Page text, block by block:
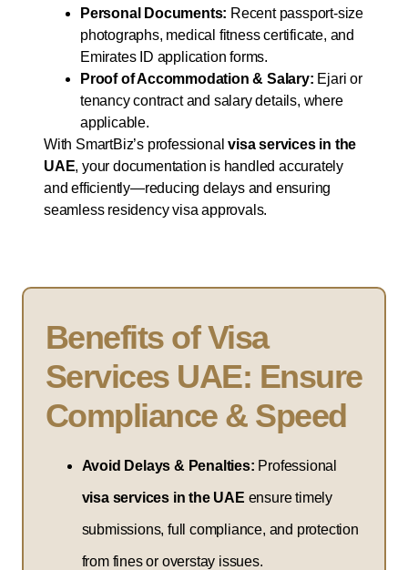
Personal Documents: Recent passport-size
photographs, medical fitness certificate, and
Emirates ID application forms.
Proof of Accommodation & Salary: Ejari or
tenancy contract and salary details, where
applicable.
With SmartBiz’s professionalvisa services in the
UAE, your documentation is handled accurately
and efficiently—reducing delays and ensuring
seamless residency visa approvals.
Benefits of Visa
Services UAE: Ensure
Compliance & Speed
Avoid Delays & Penalties: Professional
visa services in the UAE ensure timely
submissions, full compliance, and protection
from fines or overstay issues.